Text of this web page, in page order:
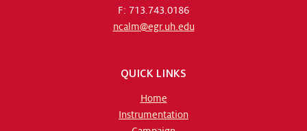
F: 713.743.0186
ncalm@egr.uh.edu
QUICK LINKS
Home
Instrumentation